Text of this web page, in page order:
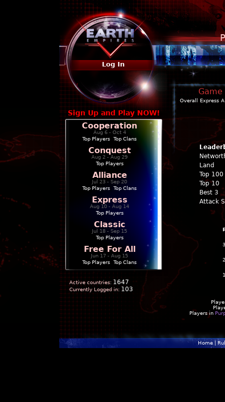
Log In
Sign Up and Play NOW!
Cooperation
Aug 6 - Oct 4
Top Players
Top Clans
Conquest
Aug 2 - Aug 29
Top Players
Alliance
Jul 23 - Sep 20
Top Players
Top Clans
Express
Aug 10 - Aug 14
Top Players
Classic
Jul 18 - Sep 15
Top Players
Free For All
Jun 17 - Aug 15
Top Players
Top Clans
Active countries: 1647
Currently Logged in: 103
Overall Express
Land
Top 100
Top 10
Best 3
Attack
3
2
1
Players in
Home|